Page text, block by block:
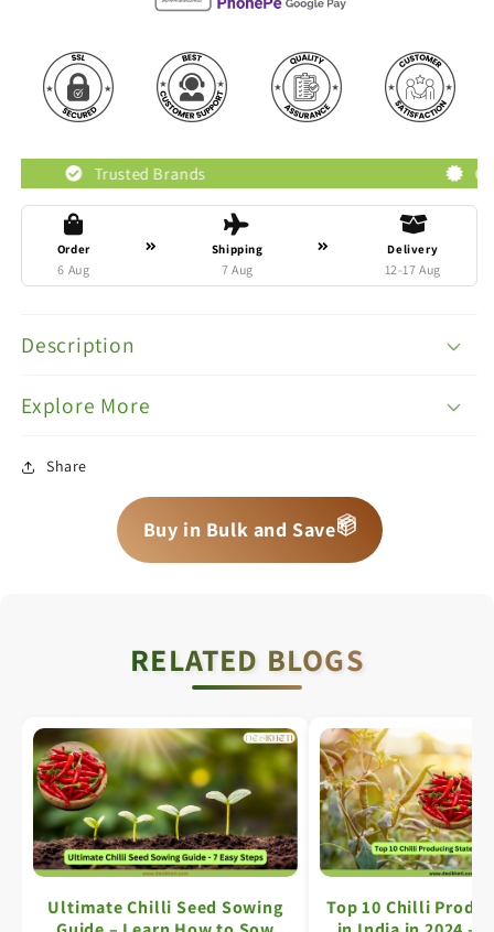
Brands Original
Order
6 Aug
Shipping
7 Aug
Delivery
12-17 Aug
Description
Explore More
Share
Buy in Bulk and Save📦
📦
📦
RELATED BLOGS
Ultimate Chilli Seed Sowing
Top 10 Chilli